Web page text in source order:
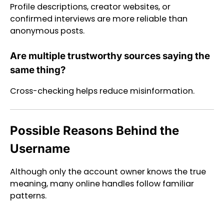
Profile descriptions, creator websites, or
confirmed interviews are more reliable than
anonymous posts.
Are multiple trustworthy sources saying the
same thing?
Cross-checking helps reduce misinformation.
Possible Reasons Behind the
Username
Although only the account owner knows the true
meaning, many online handles follow familiar
patterns.